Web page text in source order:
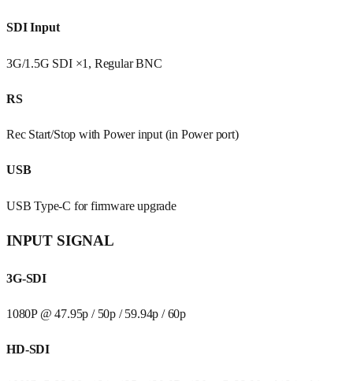
SDI Input
3G/1.5G SDI ×1, Regular BNC
RS
Rec Start/Stop with Power input (in Power port)
USB
USB Type-C for firmware upgrade
INPUT SIGNAL
3G-SDI
1080P @ 47.95p / 50p / 59.94p / 60p
HD-SDI